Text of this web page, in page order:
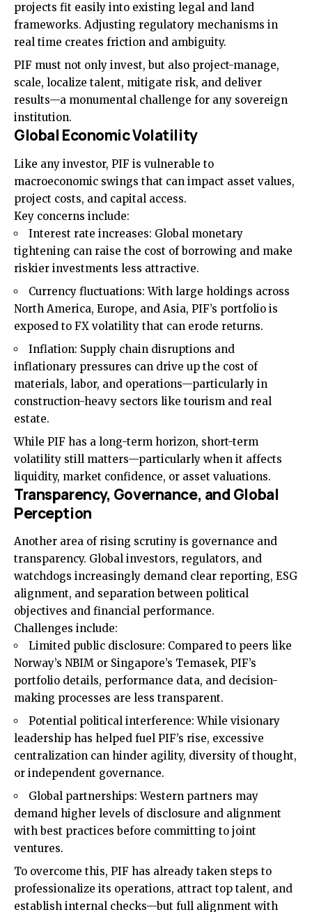
projects fit easily into existing legal and land
frameworks. Adjusting regulatory mechanisms in
real time creates friction and ambiguity.
PIF must not only invest, but also project-manage,
scale, localize talent, mitigate risk, and deliver
results—a monumental challenge for any sovereign
institution.
Global Economic Volatility
Like any investor, PIF is vulnerable to
macroeconomic swings that can impact asset values,
project costs, and capital access.
Key concerns include:
Interest rate increases: Global monetary
tightening can raise the cost of borrowing and make
riskier investments less attractive.
Currency fluctuations: With large holdings across
North America, Europe, and Asia, PIF’s portfolio is
exposed to FX volatility that can erode returns.
Inflation: Supply chain disruptions and
inflationary pressures can drive up the cost of
materials, labor, and operations—particularly in
construction-heavy sectors like tourism and real
estate.
While PIF has a long-term horizon, short-term
volatility still matters—particularly when it affects
liquidity, market confidence, or asset valuations.
Transparency, Governance, and Global
Perception
Another area of rising scrutiny is governance and
transparency. Global investors, regulators, and
watchdogs increasingly demand clear reporting, ESG
alignment, and separation between political
objectives and financial performance.
Challenges include:
Limited public disclosure: Compared to peers like
Norway’s NBIM or Singapore’s Temasek, PIF’s
portfolio details, performance data, and decision-
making processes are less transparent.
Potential political interference: While visionary
leadership has helped fuel PIF’s rise, excessive
centralization can hinder agility, diversity of thought,
or independent governance.
Global partnerships: Western partners may
demand higher levels of disclosure and alignment
with best practices before committing to joint
ventures.
To overcome this, PIF has already taken steps to
professionalize its operations, attract top talent, and
establish internal checks—but full alignment with